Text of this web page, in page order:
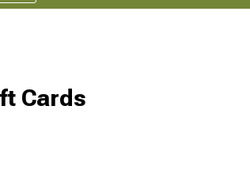
Customer Service
Cards